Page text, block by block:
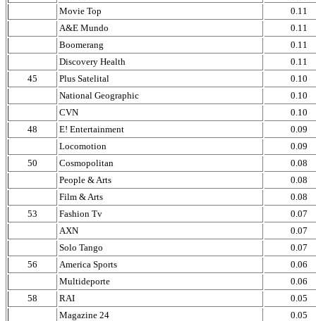
Movie Top
0.11
A&E Mundo
0.11
Boomerang
0.11
Discovery Health
0.11
45
Plus Satelital
0.10
National Geographic
0.10
CVN
0.10
48
E! Entertainment
0.09
Locomotion
0.09
50
Cosmopolitan
0.08
People & Arts
0.08
Film & Arts
0.08
53
Fashion Tv
0.07
AXN
0.07
Solo Tango
0.07
56
America Sports
0.06
Multideporte
0.06
58
RAI
0.05
Magazine 24
0.05